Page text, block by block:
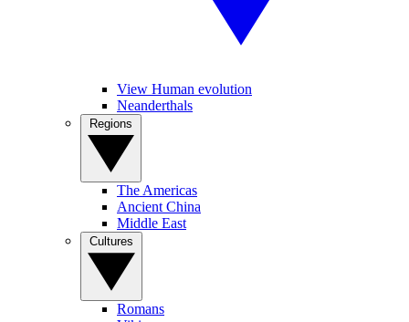
View Human evolution
Neanderthals
The Americas
Ancient China
Middle East
Romans